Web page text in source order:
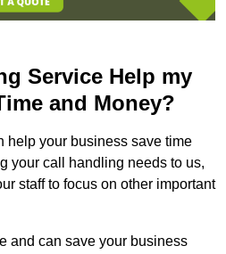
Service Help my
and Money?
help your business save time
your call handling needs to us,
staff to focus on other important
and can save your business